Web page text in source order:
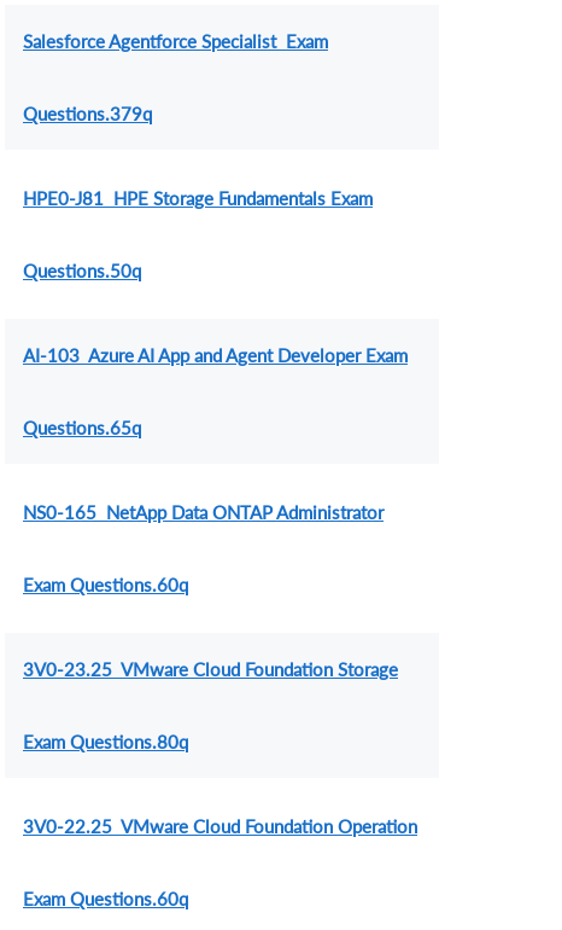
Salesforce Agentforce Specialist Exam
Questions.379q
HPE0-J81 HPE Storage Fundamentals Exam
Questions.50q
AI-103 Azure AI App and Agent Developer Exam
Questions.65q
NS0-165 NetApp Data ONTAP Administrator
Exam Questions.60q
3V0-23.25 VMware Cloud Foundation Storage
Exam Questions.80q
3V0-22.25 VMware Cloud Foundation Operation
Exam Questions.60q